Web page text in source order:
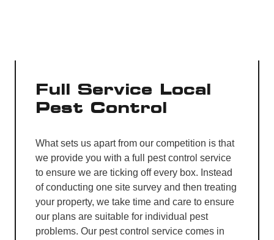
Full Service Local
Pest Control
What sets us apart from our competition is that
we provide you with a full pest control service
to ensure we are ticking off every box. Instead
of conducting one site survey and then treating
your property, we take time and care to ensure
our plans are suitable for individual pest
problems. Our pest control service comes in